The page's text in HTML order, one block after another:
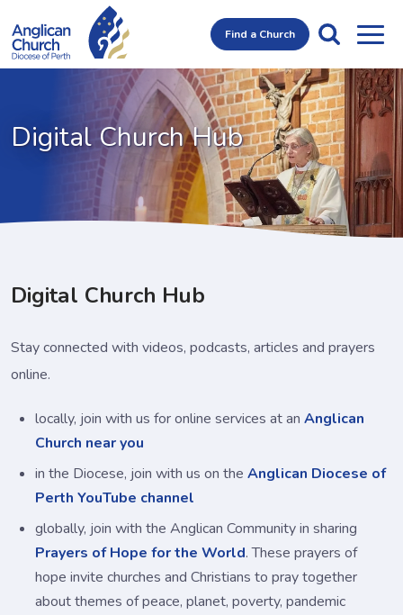
Find a Church
Digital Church Hub
Digital Church Hub
Stay connected with videos, podcasts, articles and prayers
online.
locally, join with us for online services at anAnglican
Church near you
in the Diocese, join with us on theAnglican Diocese of
Perth YouTube channel
globally, join with the Anglican Community in sharing
Prayers of Hope for the World. These prayers of
hope invite churches and Christians to pray together
about themes of peace, planet, poverty, pandemic